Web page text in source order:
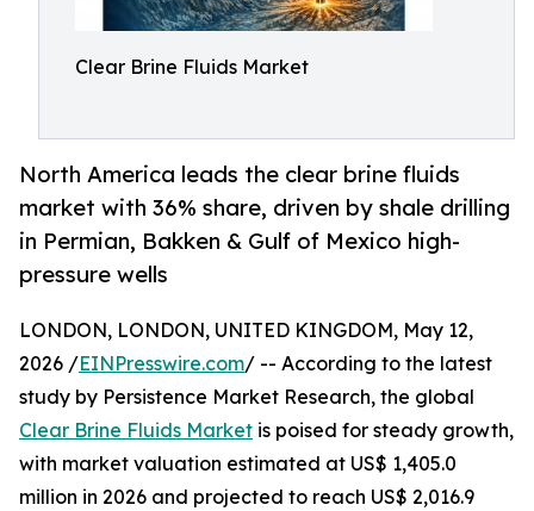
Clear Brine Fluids Market
North America leads the clear brine fluids
market with 36% share, driven by shale drilling
in Permian, Bakken & Gulf of Mexico high-
pressure wells
LONDON, LONDON, UNITED KINGDOM, May 12,
2026 /EINPresswire.com/ -- According to the latest
study by Persistence Market Research, the global
Clear Brine Fluids Market is poised for steady growth,
with market valuation estimated at US$ 1,405.0
million in 2026 and projected to reach US$ 2,016.9